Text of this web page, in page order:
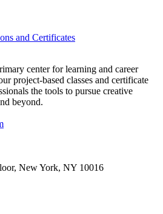
and Certificates
center for learning and career
project-based classes and certificate
the tools to pursue creative
beyond.
New York, NY 10016